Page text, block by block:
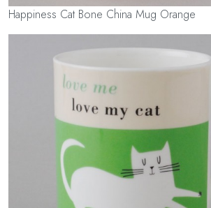
Happiness Cat Bone China Mug Orange